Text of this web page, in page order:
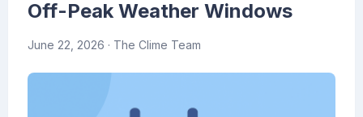
Off-Peak Weather Windows
June 22, 2026 · The Clime Team